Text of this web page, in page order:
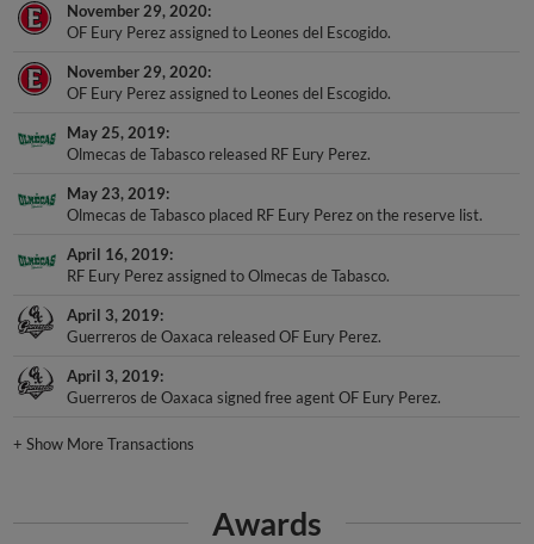
November 29, 2020
OF Eury Perez assigned to Leones del Escogido.
November 29, 2020
OF Eury Perez assigned to Leones del Escogido.
May 25, 2019
Olmecas de Tabasco released RF Eury Perez.
May 23, 2019
Olmecas de Tabasco placed RF Eury Perez on the reserve list.
April 16, 2019
RF Eury Perez assigned to Olmecas de Tabasco.
April 3, 2019
Guerreros de Oaxaca released OF Eury Perez.
April 3, 2019
Guerreros de Oaxaca signed free agent OF Eury Perez.
+Show More Transactions
Awards